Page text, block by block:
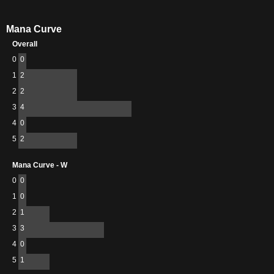
Mana Curve
Overall
0 0
1 2
2 2
3 4
4 0
5 2
Mana Curve - W
0 0
1 0
2 1
3 3
4 0
5 1